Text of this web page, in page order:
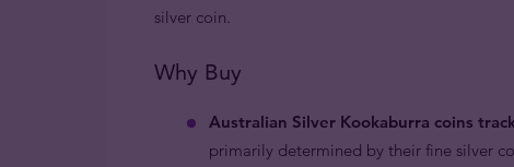
silver coin.
Why Buy
Australian Silver Kookaburra coins
primarily determined by their fine silver